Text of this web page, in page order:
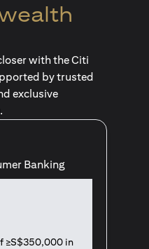
with the Citi
by trusted
exclusive
Banking
≥S$350,000 in